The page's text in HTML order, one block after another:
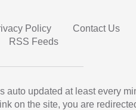
Policy Contact Us
RSS Feeds
auto updated at least every
on the site, you are